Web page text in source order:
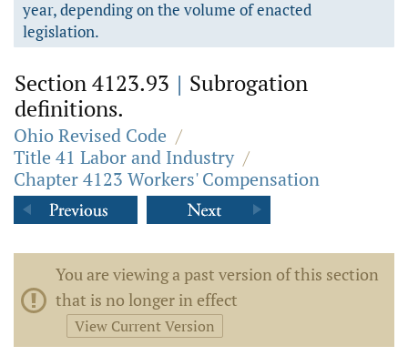
year, depending on the volume of enacted
legislation.
Section 4123.93 | Subrogation
definitions.
Ohio Revised Code /
Title 41 Labor and Industry /
Chapter 4123 Workers' Compensation
You are viewing a past version of this section
that is no longer in effect
View Current Version